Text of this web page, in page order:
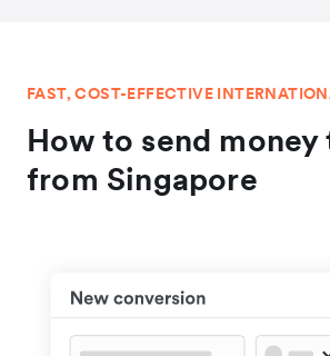
FAST, COST-EFFECTIVE
How to send money
from Singapore